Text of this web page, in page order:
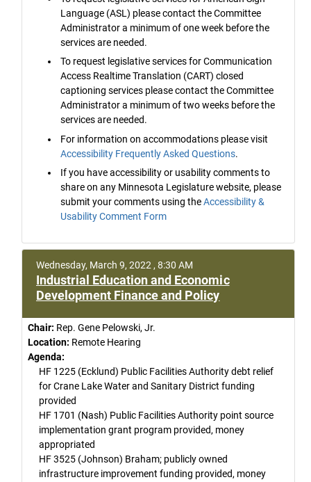
Language (ASL) please contact the Committee
Administrator a minimum of one week before the
services are needed.
To request legislative services for Communication
Access Realtime Translation (CART) closed
captioning services please contact the Committee
Administrator a minimum of two weeks before the
services are needed.
For information on accommodations please visit
Accessibility Frequently Asked Questions.
If you have accessibility or usability comments to
share on any Minnesota Legislature website, please
submit your comments using theAccessibility &
Usability Comment Form
Wednesday, March 9, 2022 , 8:30 AM
Industrial Education and Economic
Development Finance and Policy
Chair: Rep. Gene Pelowski, Jr.
Location: Remote Hearing
Agenda:
HF 1225 (Ecklund) Public Facilities Authority debt relief
for Crane Lake Water and Sanitary District funding
provided
HF 1701 (Nash) Public Facilities Authority point source
implementation grant program provided, money
appropriated
HF 3525 (Johnson) Braham; publicly owned
infrastructure improvement funding provided, money